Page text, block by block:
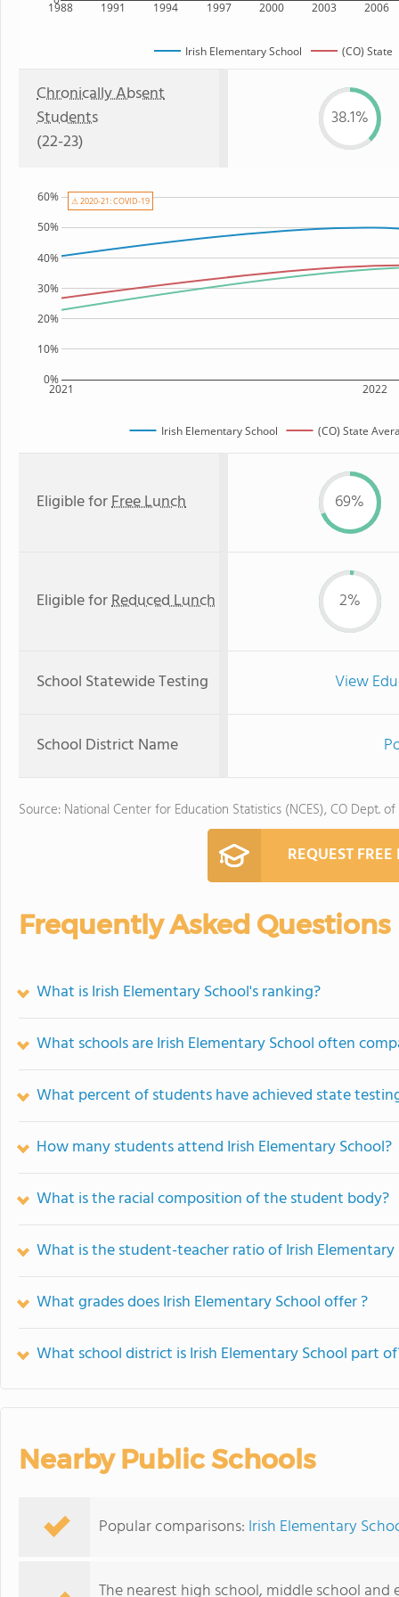
1988 1991 1994 1997 2000 2003 2006
Irish Elementary School (CO) State
Chronically Absent
Students
(22-23)
38.1%
2021 2022
0%
10%
20%
30%
40%
50%
60%
Irish Elementary School (CO) State
⚠ 2020-21: COVID-19
Eligible forFree Lunch 69%
Eligible forReduced Lunch 2%
School Statewide Testing View
School District Name
Source: National Center for Education Statistics (NCES), CO Dept.
REQUEST
Frequently Asked Questions
What is Irish Elementary School's ranking?
What schools are Irish Elementary School often
What percent of students have achieved state
How many students attend Irish Elementary School?
What is the racial composition of the student body?
What is the student-teacher ratio of Irish Elementary
What grades does Irish Elementary School offer ?
What school district is Irish Elementary School part
Nearby Public Schools
Popular comparisons: Irish Elementary
The nearest high school, middle school